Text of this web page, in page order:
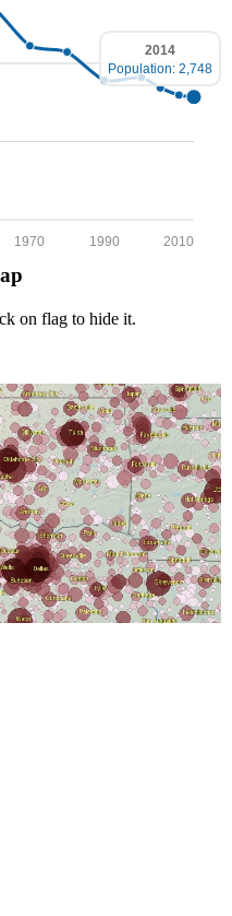
2010
1990
1970
2014
Population: 2,748
on flag to hide it.